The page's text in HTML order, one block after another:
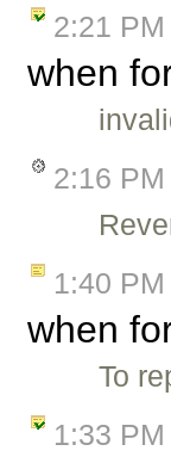
2:21 PM
when
2:16 PM
1:40 PM
when
To
1:33 PM